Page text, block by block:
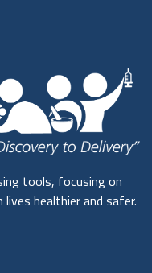
tools, focusing on
healthier and safer.